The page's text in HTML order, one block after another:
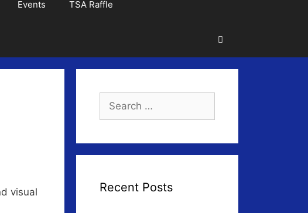
Events TSA Raffle
visual
Search
for:
Recent Posts